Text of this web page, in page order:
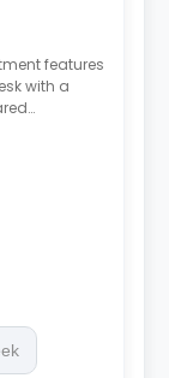
features
with a
LED